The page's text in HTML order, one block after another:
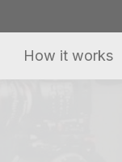
How it works